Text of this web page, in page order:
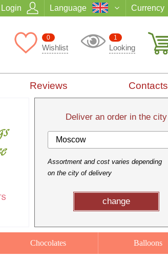
Login Language Currency
1
Looking
0
Wishlist
Reviews Contacts
Deliver an order in the city
Moscow
Assortment and cost varies depending
on the city of delivery
change
Chocolates Balloons